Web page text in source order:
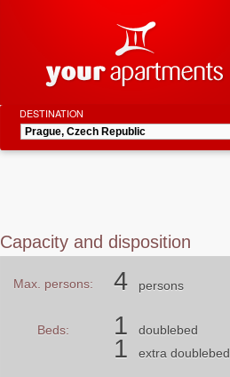
DESTINATION
Capacity and disposition
Max. persons: 4 persons
Beds: 1 doublebed
1 extra doublebed